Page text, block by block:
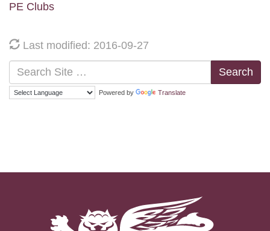
PE Clubs
Last modified: 2016-09-27
Search
Powered by Translate